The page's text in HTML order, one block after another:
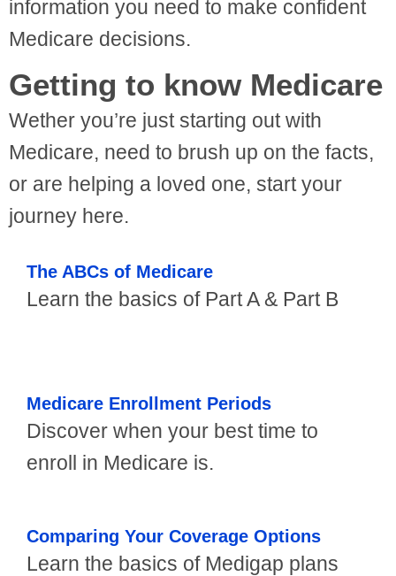
information you need to make confident
Medicare decisions.
Getting to know Medicare
Wether you’re just starting out with
Medicare, need to brush up on the facts,
or are helping a loved one, start your
journey here.
The ABCs of Medicare
Learn the basics of Part A & Part B
Medicare Enrollment Periods
Discover when your best time to
enroll in Medicare is.
Comparing Your Coverage Options
Learn the basics of Medigap plans